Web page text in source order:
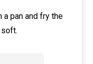
a pan and fry the